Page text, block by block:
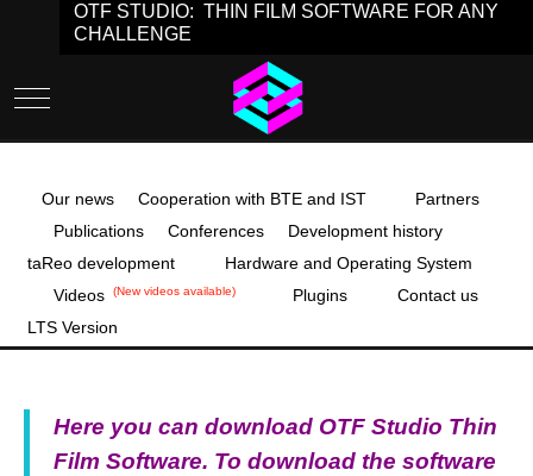
OTF STUDIO: THIN FILM SOFTWARE FOR ANY
CHALLENGE
Mobile Menu Toggle
Our news Cooperation with BTE and IST
Partners
Publications
Conferences
Development history
taReo development
Hardware and Operating System
Videos
(New videos available) Plugins
Contact us
LTS Version
Here you can download OTF Studio Thin
Film Software. To download the software